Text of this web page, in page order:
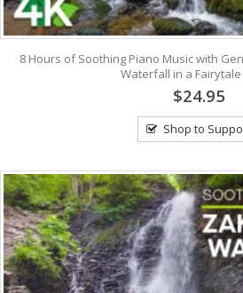
8 Hours of Soothing Piano Music with
Waterfall in a
$24.95
Shop to